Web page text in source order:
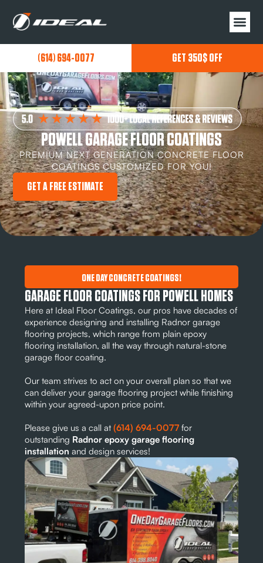
(614) 694-0077 GET 350$ OFF
POWELL GARAGE FLOOR COATINGS
PREMIUM NEXT GENERATION CONCRETE FLOOR
COATINGS CUSTOMIZED FOR YOU!
GET A FREE ESTIMATE
ONE DAY CONCRETE COATINGS!
GARAGE FLOOR COATINGS FOR POWELL HOMES
Here at Ideal Floor Coatings, our pros have decades of
experience designing and installing Radnor garage
flooring projects, which range from plain epoxy
flooring installation, all the way through natural-stone
garage floor coating.
Our team strives to act on your overall plan so that we
can deliver your garage flooring project while finishing
within your agreed-upon price point.
Please give us a call at(614) 694-0077 for
outstanding Radnor epoxy garage flooring
installation and design services!